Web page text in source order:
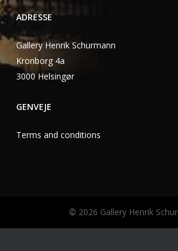
ADRESSE
Gallery Henrik Schurmann
Kronborg 4a
3000 Helsingør
GENVEJE
Terms and conditions
© 2026 Gallery Henrik